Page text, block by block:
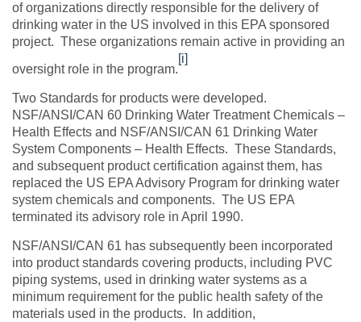
of organizations directly responsible for the delivery of
drinking water in the US involved in this EPA sponsored
project. These organizations remain active in providing an
oversight role in the program.
[i]
Two Standards for products were developed.
NSF/ANSI/CAN 60 Drinking Water Treatment Chemicals –
Health Effects and NSF/ANSI/CAN 61 Drinking Water
System Components – Health Effects. These Standards,
and subsequent product certification against them, has
replaced the US EPA Advisory Program for drinking water
system chemicals and components. The US EPA
terminated its advisory role in April 1990.
NSF/ANSI/CAN 61 has subsequently been incorporated
into product standards covering products, including PVC
piping systems, used in drinking water systems as a
minimum requirement for the public health safety of the
materials used in the products. In addition,